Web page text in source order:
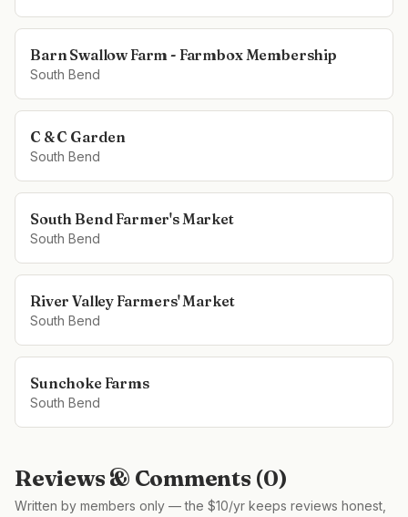
Barn Swallow Farm - Farmbox Membership
South Bend
C & C Garden
South Bend
South Bend Farmer's Market
South Bend
River Valley Farmers' Market
South Bend
Sunchoke Farms
South Bend
Reviews & Comments (0)
Written by members only — the $10/yr keeps reviews honest,